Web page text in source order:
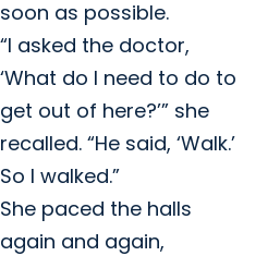
soon as possible.
“I asked the doctor,
‘What do I need to do to
get out of here?’” she
recalled. “He said, ‘Walk.’
So I walked.”
She paced the halls
again and again,